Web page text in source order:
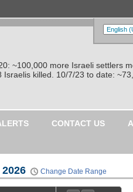
~100,000 more Israeli settlers
killed. 10/7/23 to date:
CONTACT US
Change Date Range